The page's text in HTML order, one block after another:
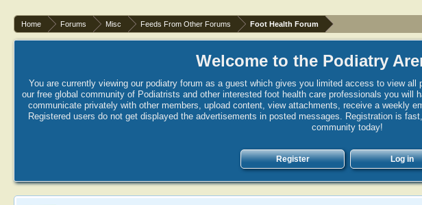
Home Forums Misc Feeds From Other Forums Foot Health Forum
Welcome to the Podiatry
You are currently viewing our podiatry forum as a guest which gives you limited access to view
our free global community of Podiatrists and other interested foot health care professionals you
communicate privately with other members, upload content, view attachments, receive a weekly
Registered users do not get displayed the advertisements in posted messages. Registration is
community today!
Register Log in